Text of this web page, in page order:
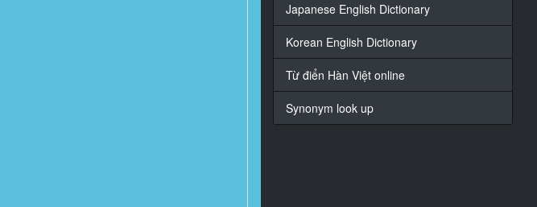
Japanese English Dictionary
Korean English Dictionary
Từ điển Hàn Việt online
Synonym look up